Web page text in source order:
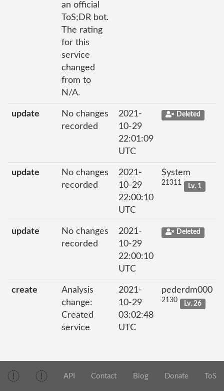
an official
ToS;DR bot.
The rating
for this
service
changed
from to
N/A.
update
No changes
recorded
2021-
10-29
22:01:09
UTC
Deleted
update
No changes
recorded
2021-
10-29
22:00:10
UTC
System
21311 Lv. 1
update
No changes
recorded
2021-
10-29
22:00:10
UTC
Deleted
create
Analysis
change:
Created
service
2021-
10-29
03:02:48
UTC
pederdm000
2130 Lv. 26
API Contact Blog Donate ToS